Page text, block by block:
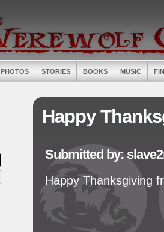
PHOTOS STORIES BOOKS MUSIC
Happy
Submitted by:
Happy Thanksgiving